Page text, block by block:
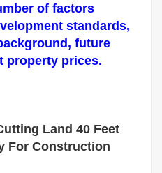
of factors
standards,
future
property prices.
Land 40 Feet
For Construction